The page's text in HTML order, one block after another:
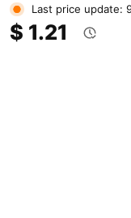
Last price update:
$ 1.21